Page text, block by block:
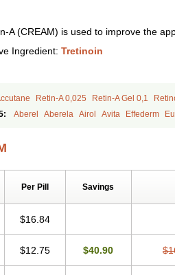
A (CREAM) is used to improve the
Ingredient: Tretinoin
Retin-A 0,025 Retin-A Gel 0,1
Aberel Aberela Airol Avita Effederm
Per Pill Savings
$16.84
$12.75 $40.90